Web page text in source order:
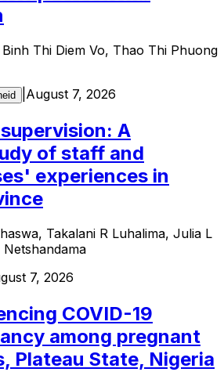
Thi Diem Vo, Thao Thi Phuong
August 7, 2026
A
of staff and
experiences in
Takalani R Luhalima, Julia L
7, 2026
COVID-19
among pregnant
Plateau State, Nigeria